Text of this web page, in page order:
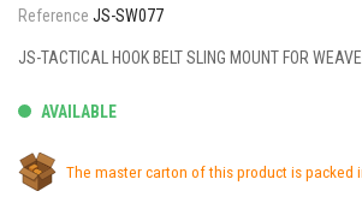
Reference JS-SW077
JS-TACTICAL HOOK BELT SLING MOUNT FOR
AVAILABLE
The master carton of this product is packed